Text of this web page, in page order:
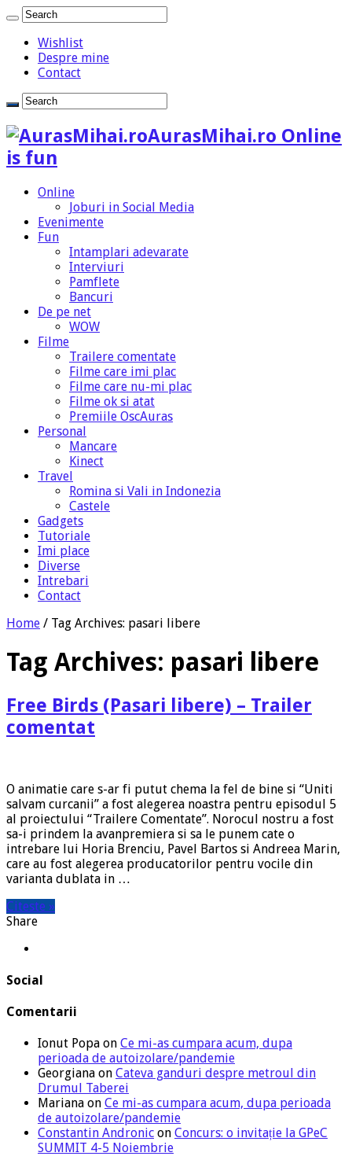
Wishlist
Despre mine
Contact
AurasMihai.ro Online
is fun
Online
Joburi in Social Media
Evenimente
Fun
Intamplari adevarate
Interviuri
Pamflete
Bancuri
De pe net
WOW
Filme
Trailere comentate
Filme care imi plac
Filme care nu-mi plac
Filme ok si atat
Premiile OscAuras
Personal
Mancare
Kinect
Travel
Romina si Vali in Indonezia
Castele
Gadgets
Tutoriale
Imi place
Diverse
Intrebari
Contact
Home / Tag Archives: pasari libere
Tag Archives: pasari libere
Free Birds (Pasari libere) – Trailer
comentat
O animatie care s-ar fi putut chema la fel de bine si “Uniti
salvam curcanii” a fost alegerea noastra pentru episodul 5
al proiectului “Trailere Comentate”. Norocul nostru a fost
sa-i prindem la avanpremiera si sa le punem cate o
intrebare lui Horia Brenciu, Pavel Bartos si Andreea Marin,
care au fost alegerea producatorilor pentru vocile din
varianta dublata in …
Citeste »
Share
Social
Comentarii
Ionut Popa on Ce mi-as cumpara acum, dupa
perioada de autoizolare/pandemie
Georgiana on Cateva ganduri despre metroul din
Drumul Taberei
Mariana on Ce mi-as cumpara acum, dupa perioada
de autoizolare/pandemie
Constantin Andronic on Concurs: o invitație la GPeC
SUMMIT 4-5 Noiembrie